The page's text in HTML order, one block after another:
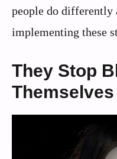
people do differently
implementing these
They Stop